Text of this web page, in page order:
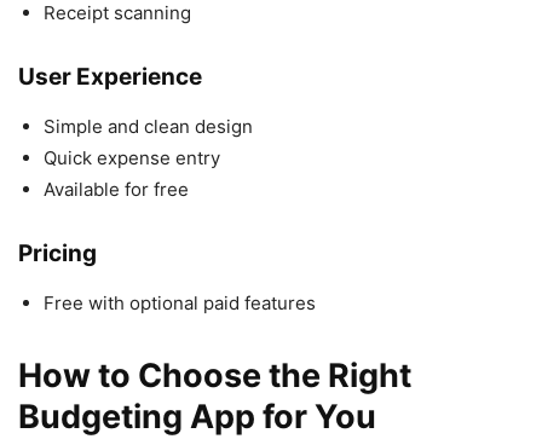
Receipt scanning
User Experience
Simple and clean design
Quick expense entry
Available for free
Pricing
Free with optional paid features
How to Choose the Right
Budgeting App for You